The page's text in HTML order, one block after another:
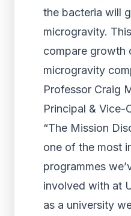
the bacteria will
microgravity.
compare growth
microgravity
Professor Craig
Principal & Vice-
“The Mission
one of the most
programmes
involved with at
as a university